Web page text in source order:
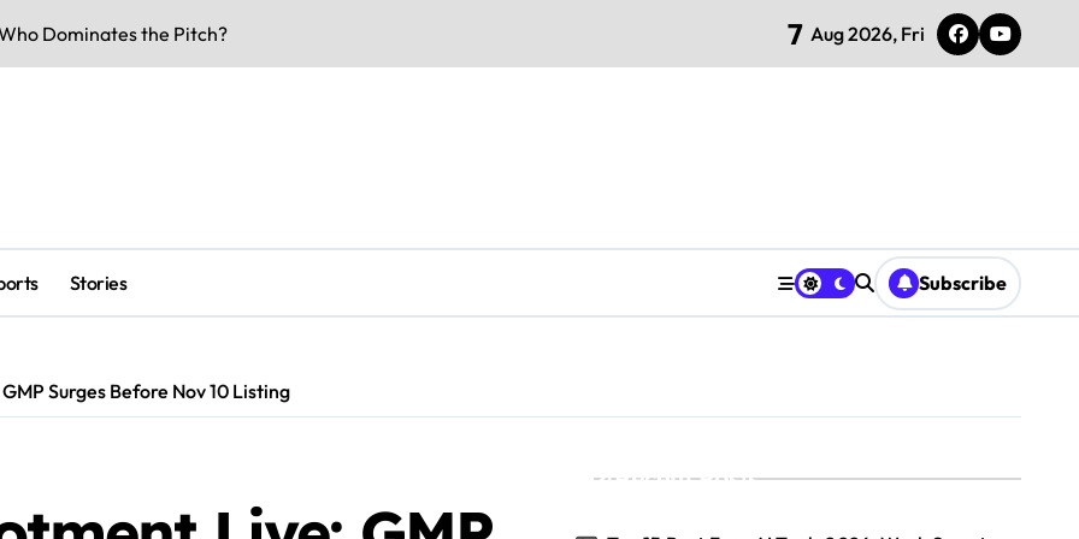
& Key Talks
Highlights
Date Out
Clash
Buzz
7 Aug 2026, Fri
Stories Subscribe
Surges Before Nov 10 Listing
Recent Posts